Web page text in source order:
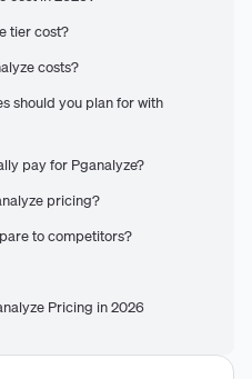
tier cost?
costs?
should you plan for with
pay for Pganalyze?
pricing?
to competitors?
Pricing in 2026